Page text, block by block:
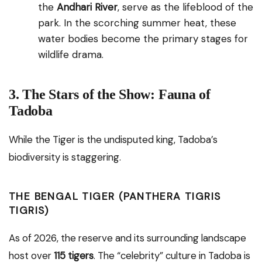
the Andhari River, serve as the lifeblood of the
park. In the scorching summer heat, these
water bodies become the primary stages for
wildlife drama.
3. The Stars of the Show: Fauna of
Tadoba
While the Tiger is the undisputed king, Tadoba’s
biodiversity is staggering.
THE BENGAL TIGER (PANTHERA TIGRIS
TIGRIS)
As of 2026, the reserve and its surrounding landscape
host over115 tigers. The “celebrity” culture in Tadoba is